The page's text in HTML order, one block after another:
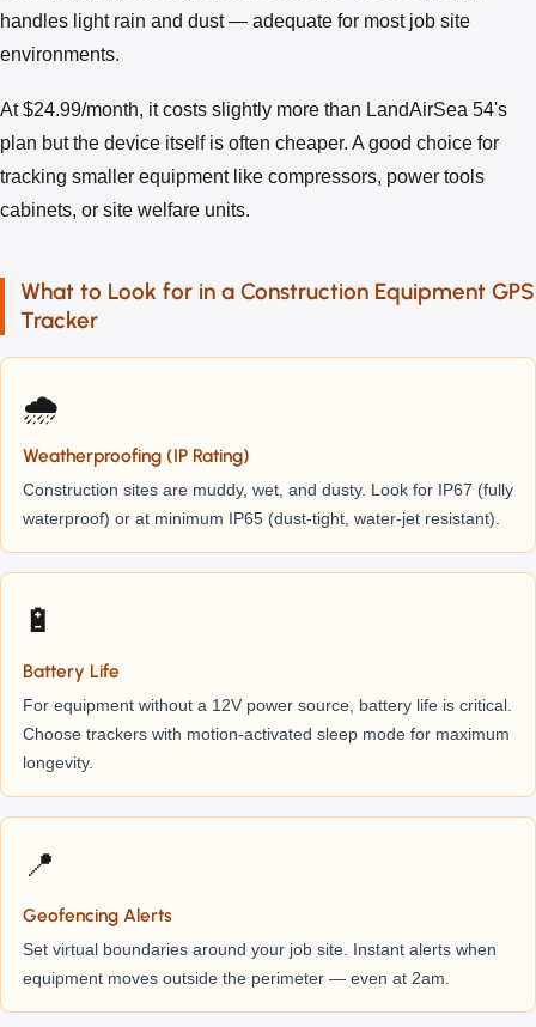
handles light rain and dust — adequate for most job site
environments.
At $24.99/month, it costs slightly more than LandAirSea 54's
plan but the device itself is often cheaper. A good choice for
tracking smaller equipment like compressors, power tools
cabinets, or site welfare units.
What to Look for in a Construction Equipment GPS
Tracker
🌧️
Weatherproofing (IP Rating)
Construction sites are muddy, wet, and dusty. Look for IP67 (fully
waterproof) or at minimum IP65 (dust-tight, water-jet resistant).
🔋
Battery Life
For equipment without a 12V power source, battery life is critical.
Choose trackers with motion-activated sleep mode for maximum
longevity.
📍
Geofencing Alerts
Set virtual boundaries around your job site. Instant alerts when
equipment moves outside the perimeter — even at 2am.